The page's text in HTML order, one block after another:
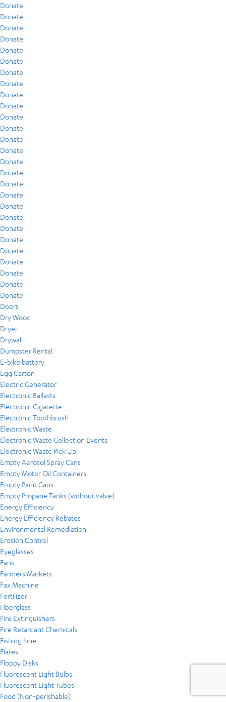
Donate
Donate
Donate
Donate
Donate
Donate
Donate
Donate
Donate
Donate
Donate
Donate
Donate
Donate
Donate
Donate
Donate
Donate
Donate
Donate
Donate
Donate
Donate
Donate
Donate
Donate
Donate
Doors
Dry Wood
Dryer
Drywall
Dumpster Rental
E-bike battery
Egg Carton
Electric Generator
Electronic Ballasts
Electronic Cigarette
Electronic Toothbrush
Electronic Waste
Electronic Waste Collection Events
Electronic Waste Pick Up
Empty Aerosol Spray Cans
Empty Motor Oil Containers
Empty Paint Cans
Empty Propane Tanks (without valve)
Energy Efficiency
Energy Efficiency Rebates
Environmental Remediation
Erosion Control
Eyeglasses
Fans
Farmers Markets
Fax Machine
Fertilizer
Fiberglass
Fire Extinguishers
Fire Retardant Chemicals
Fishing Line
Flares
Floppy Disks
Fluorescent Light Bulbs
Fluorescent Light Tubes
Food (Non-perishable)